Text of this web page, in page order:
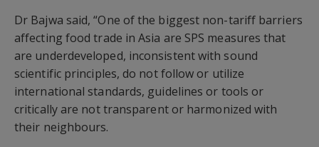
Dr Bajwa said, “One of the biggest non-tariff barriers
affecting food trade in Asia are SPS measures that
are underdeveloped, inconsistent with sound
scientific principles, do not follow or utilize
international standards, guidelines or tools or
critically are not transparent or harmonized with
their neighbours.